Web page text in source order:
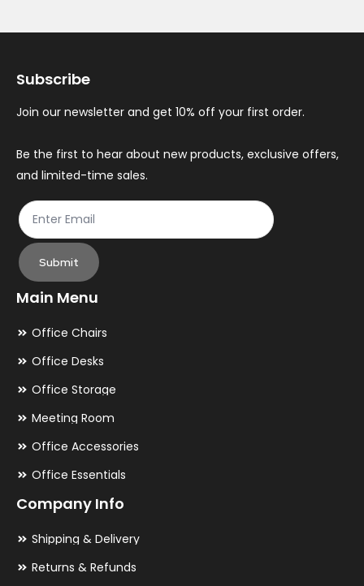
Subscribe
Join our newsletter and get 10% off your first order.
Be the first to hear about new products, exclusive offers,
and limited-time sales.
Submit
Main Menu
Office Chairs
Office Desks
Office Storage
Meeting Room
Office Accessories
Office Essentials
Company Info
Shipping & Delivery
Returns & Refunds